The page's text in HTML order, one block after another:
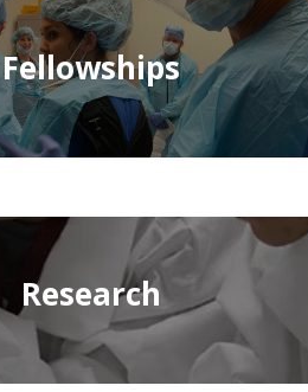
Fellowships
Research